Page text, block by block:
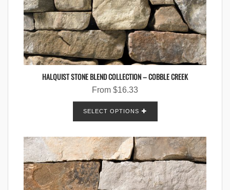
HALQUIST STONE BLEND COLLECTION – COBBLE CREEK
From $16.33
SELECT OPTIONS